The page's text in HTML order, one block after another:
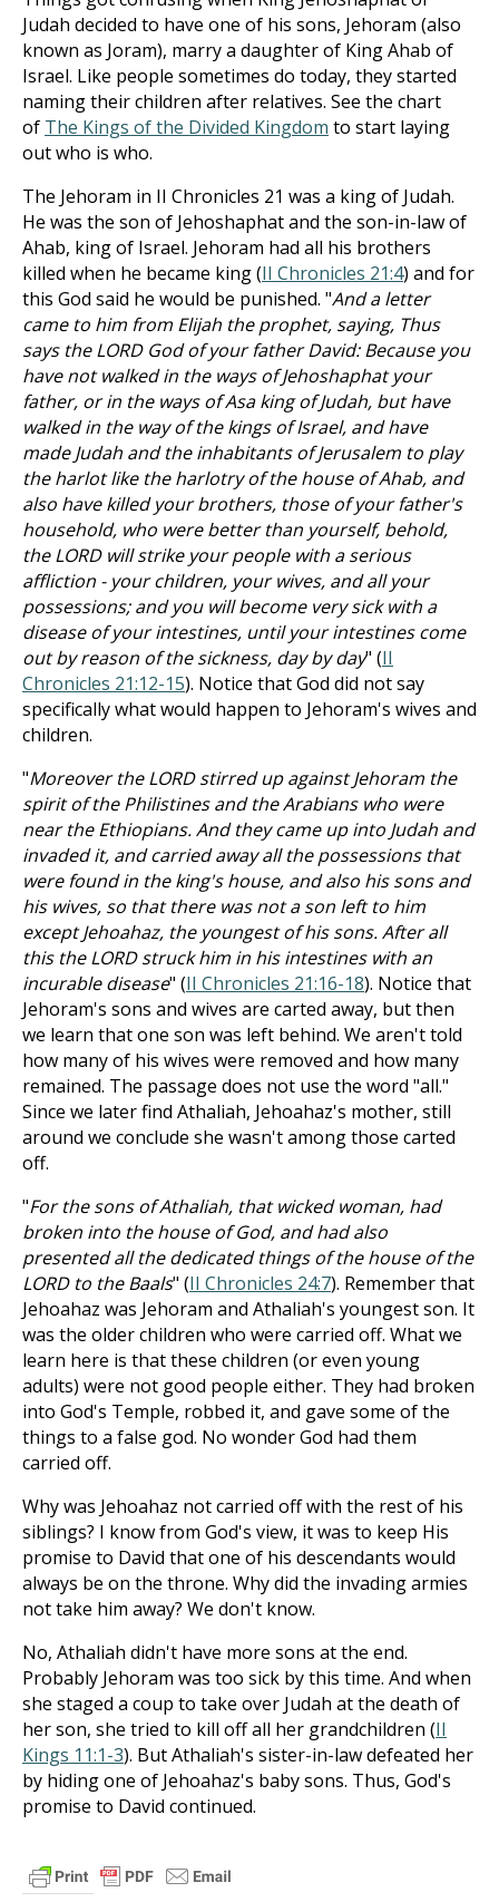
Judah decided to have one of his sons, Jehoram (also
known as Joram), marry a daughter of King Ahab of
Israel. Like people sometimes do today, they started
naming their children after relatives. See the chart
of The Kings of the Divided Kingdom to start laying
out who is who.
The Jehoram in II Chronicles 21 was a king of Judah.
He was the son of Jehoshaphat and the son-in-law of
Ahab, king of Israel. Jehoram had all his brothers
killed when he became king (II Chronicles 21:4) and for
this God said he would be punished. "And a letter
came to him from Elijah the prophet, saying, Thus
says the LORD God of your father David: Because you
have not walked in the ways of Jehoshaphat your
father, or in the ways of Asa king of Judah, but have
walked in the way of the kings of Israel, and have
made Judah and the inhabitants of Jerusalem to play
the harlot like the harlotry of the house of Ahab, and
also have killed your brothers, those of your father's
household, who were better than yourself, behold,
the LORD will strike your people with a serious
affliction - your children, your wives, and all your
possessions; and you will become very sick with a
disease of your intestines, until your intestines come
out by reason of the sickness, day by day" (II
Chronicles 21:12-15). Notice that God did not say
specifically what would happen to Jehoram's wives and
children.
"Moreover the LORD stirred up against Jehoram the
spirit of the Philistines and the Arabians who were
near the Ethiopians. And they came up into Judah and
invaded it, and carried away all the possessions that
were found in the king's house, and also his sons and
his wives, so that there was not a son left to him
except Jehoahaz, the youngest of his sons. After all
this the LORD struck him in his intestines with an
incurable disease" (II Chronicles 21:16-18). Notice that
Jehoram's sons and wives are carted away, but then
we learn that one son was left behind. We aren't told
how many of his wives were removed and how many
remained. The passage does not use the word "all."
Since we later find Athaliah, Jehoahaz's mother, still
around we conclude she wasn't among those carted
off.
"For the sons of Athaliah, that wicked woman, had
broken into the house of God, and had also
presented all the dedicated things of the house of the
LORD to the Baals" (II Chronicles 24:7). Remember that
Jehoahaz was Jehoram and Athaliah's youngest son. It
was the older children who were carried off. What we
learn here is that these children (or even young
adults) were not good people either. They had broken
into God's Temple, robbed it, and gave some of the
things to a false god. No wonder God had them
carried off.
Why was Jehoahaz not carried off with the rest of his
siblings? I know from God's view, it was to keep His
promise to David that one of his descendants would
always be on the throne. Why did the invading armies
not take him away? We don't know.
No, Athaliah didn't have more sons at the end.
Probably Jehoram was too sick by this time. And when
she staged a coup to take over Judah at the death of
her son, she tried to kill off all her grandchildren (II
Kings 11:1-3). But Athaliah's sister-in-law defeated her
by hiding one of Jehoahaz's baby sons. Thus, God's
promise to David continued.